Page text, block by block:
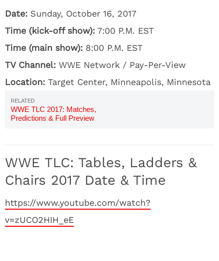
Date: Sunday, October 16, 2017
Time (kick-off show): 7:00 P.M. EST
Time (main show): 8:00 P.M. EST
TV Channel: WWE Network / Pay-Per-View
Location: Target Center, Minneapolis, Minnesota
WWE TLC 2017: Matches,
Predictions & Full Preview
WWE TLC: Tables, Ladders &
Chairs 2017 Date & Time
https://www.youtube.com/watch?
v=zUCO2HIH_eE